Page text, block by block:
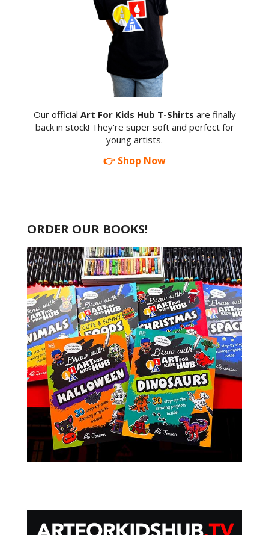
Our official Art For Kids Hub T-Shirts are finally
back in stock! They're super soft and perfect for
young artists.
👉 Shop Now
ORDER OUR BOOKS!